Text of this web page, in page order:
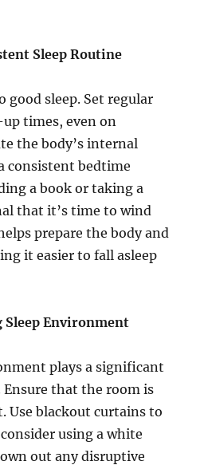
Sleep Routine
good sleep. Set regular
times, even on
the body’s internal
consistent bedtime
a book or taking a
that it’s time to wind
prepare the body and
it easier to fall asleep
Sleep Environment
plays a significant
that the room is
Use blackout curtains to
using a white
out any disruptive